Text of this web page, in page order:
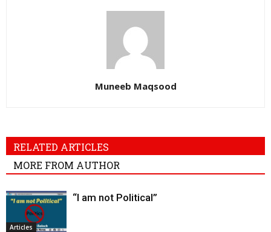
Muneeb Maqsood
RELATED ARTICLES
MORE FROM AUTHOR
Articles
“I am not Political”